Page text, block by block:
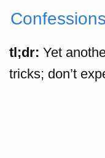
tl;dr: Yet
tricks; don’t